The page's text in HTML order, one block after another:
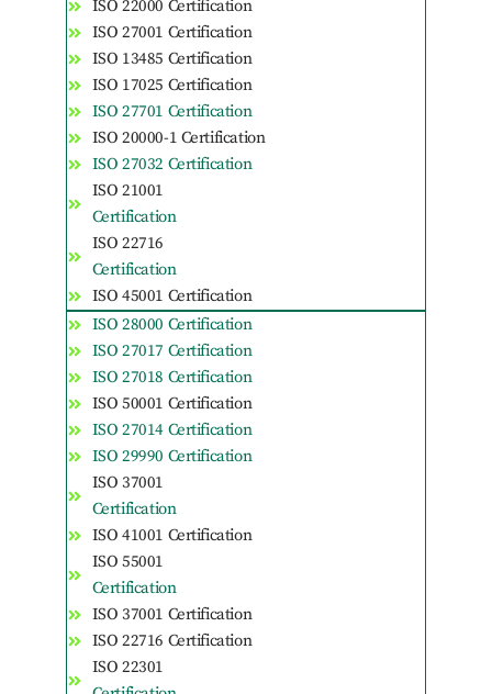
ISO 22000 Certification
ISO 27001 Certification
ISO 13485 Certification
ISO 17025 Certification
ISO 27701 Certification
ISO 20000-1 Certification
ISO 27032 Certification
ISO 21001
Certification
ISO 22716
Certification
ISO 45001 Certification
ISO 28000 Certification
ISO 27017 Certification
ISO 27018 Certification
ISO 50001 Certification
ISO 27014 Certification
ISO 29990 Certification
ISO 37001
Certification
ISO 41001 Certification
ISO 55001
Certification
ISO 37001 Certification
ISO 22716 Certification
ISO 22301